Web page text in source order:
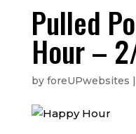
Pulled
Hour –
by foreUPwebsites |